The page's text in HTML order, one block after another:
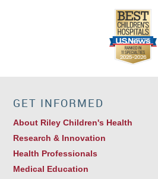
GET INFORMED
About Riley Children's Health
Research & Innovation
Health Professionals
Medical Education